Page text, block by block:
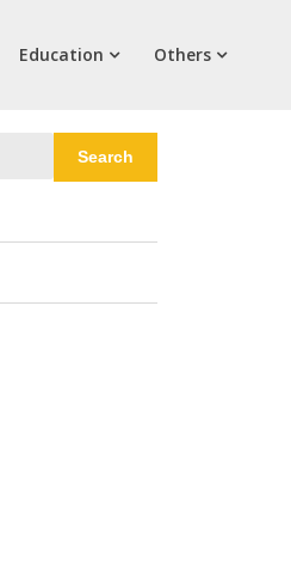
Education Others
Search